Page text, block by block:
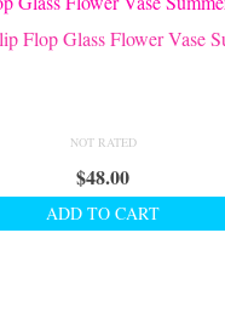
Flop Glass Flower Vase
NOT RATED
$48.00
ADD TO CART